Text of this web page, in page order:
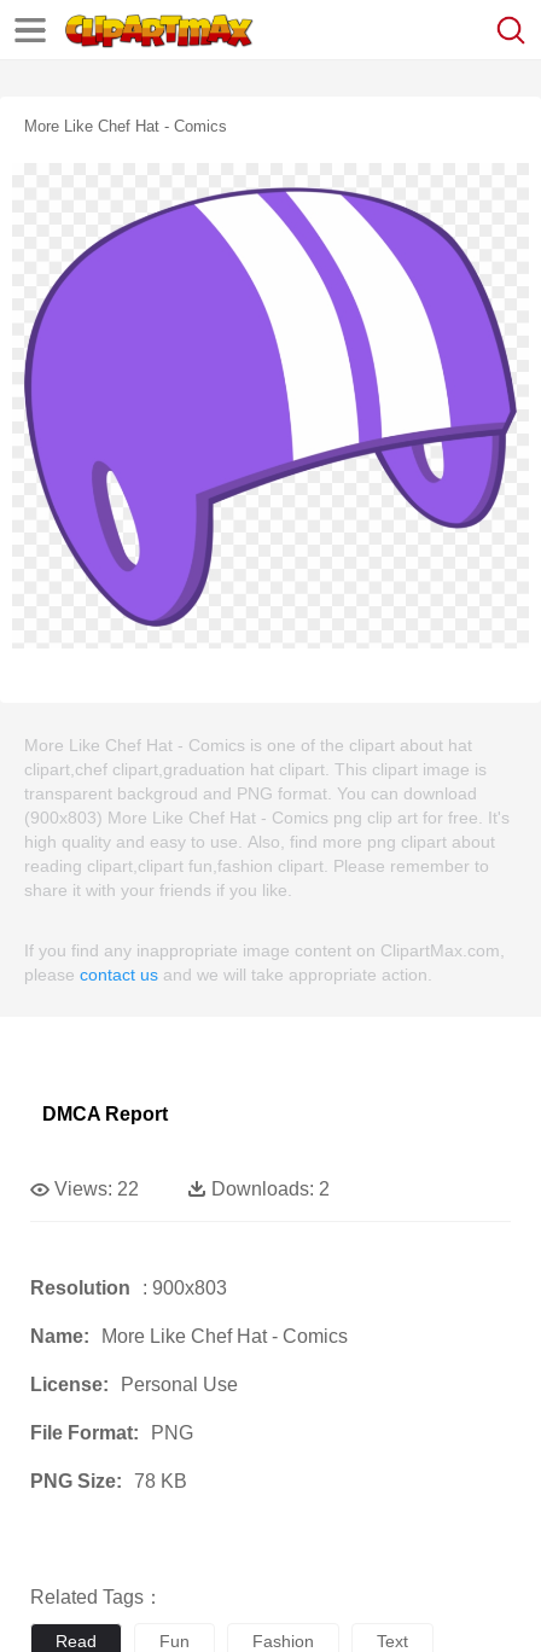
More Like Chef Hat - Comics
More Like Chef Hat - Comics is one of the clipart about hat
clipart,chef clipart,graduation hat clipart. This clipart image is
transparent backgroud and PNG format. You can download
(900x803) More Like Chef Hat - Comics png clip art for free. It's
high quality and easy to use. Also, find more png clipart about
reading clipart,clipart fun,fashion clipart. Please remember to
share it with your friends if you like.
If you find any inappropriate image content on ClipartMax.com,
please contact us and we will take appropriate action.
DMCA Report
Views: 22 Downloads: 2
Resolution : 900x803
Name: More Like Chef Hat - Comics
License: Personal Use
File Format: PNG
PNG Size: 78 KB
Related Tags：
Read Fun Fashion Text